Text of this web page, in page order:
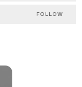
FOLLOW